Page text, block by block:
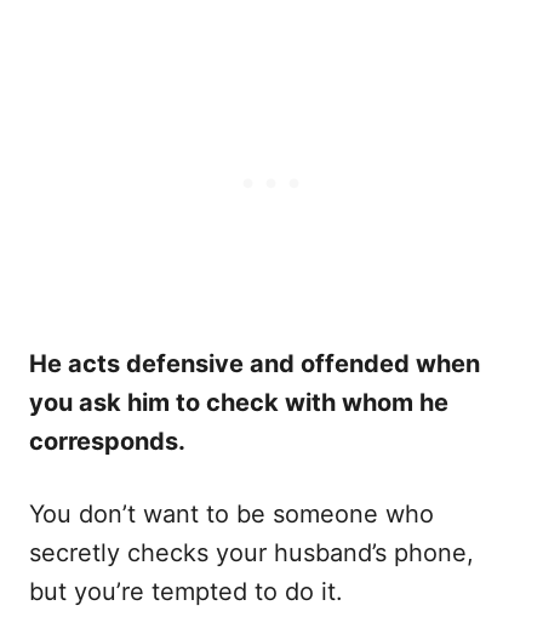
He acts defensive and offended when
you ask him to check with whom he
corresponds.
You don’t want to be someone who
secretly checks your husband’s phone,
but you’re tempted to do it.